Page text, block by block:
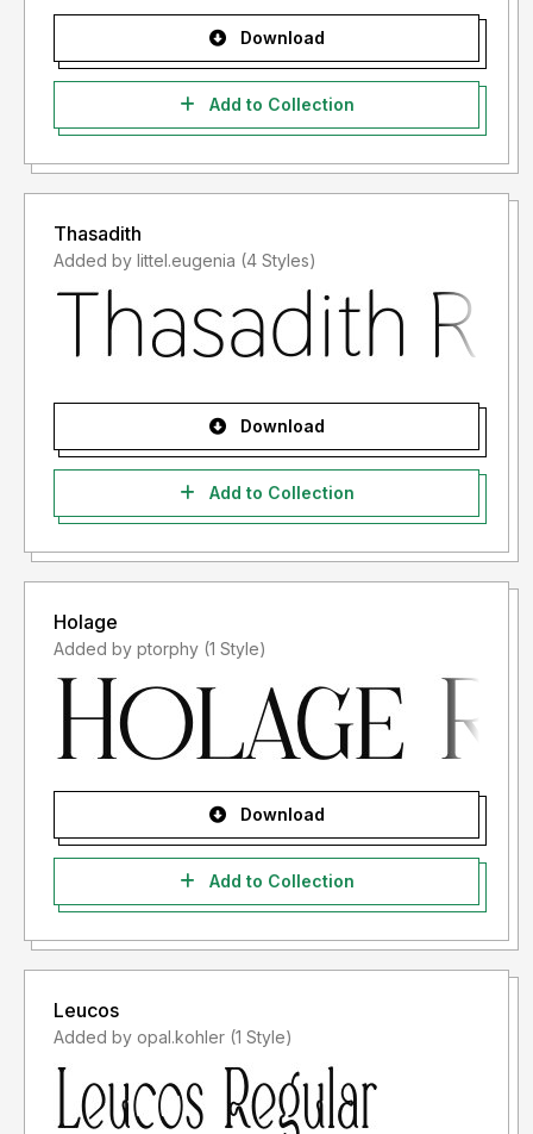
Download
Add to Collection
Thasadith
Added by littel.eugenia (4 Styles)
Download
Add to Collection
Holage
Added by ptorphy (1 Style)
Download
Add to Collection
Leucos
Added by opal.kohler (1 Style)